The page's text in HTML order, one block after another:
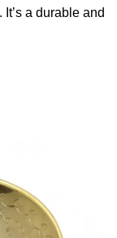
a durable and